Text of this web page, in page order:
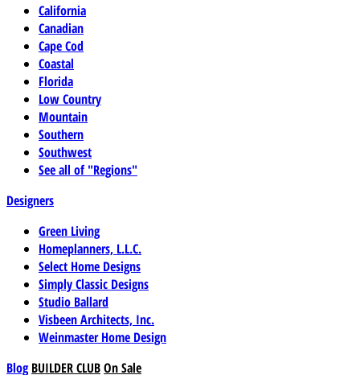
California
Canadian
Cape Cod
Coastal
Florida
Low Country
Mountain
Southern
Southwest
See all of "Regions"
Designers
Green Living
Homeplanners, L.L.C.
Select Home Designs
Simply Classic Designs
Studio Ballard
Visbeen Architects, Inc.
Weinmaster Home Design
Blog BUILDER CLUBOn Sale